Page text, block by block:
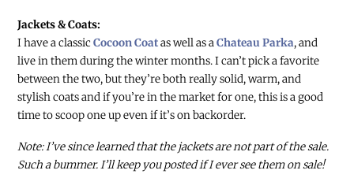
Jackets & Coats:
I have a classicCocoon Coatas well as aChateau Parka, and
live in them during the winter months. I can’t pick a favorite
between the two, but they’re both really solid, warm, and
stylish coats and if you’re in the market for one, this is a good
time to scoop one up even if it’s on backorder.
Note: I’ve since learned that the jackets are not part of the sale.
Such a bummer. I’ll keep you posted if I ever see them on sale!